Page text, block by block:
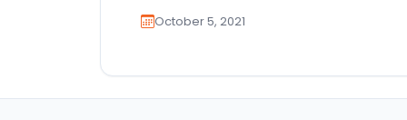
October 5, 2021